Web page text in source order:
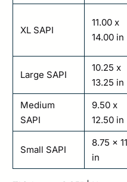
XL SAPI
11.00 x
14.00 in
Large SAPI
10.25 x
13.25 in
Medium
SAPI
9.50 x
12.50 in
Small SAPI
8.75 x
in